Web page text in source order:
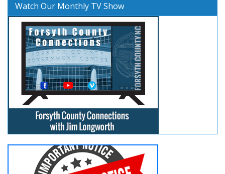
Watch Our Monthly TV Show